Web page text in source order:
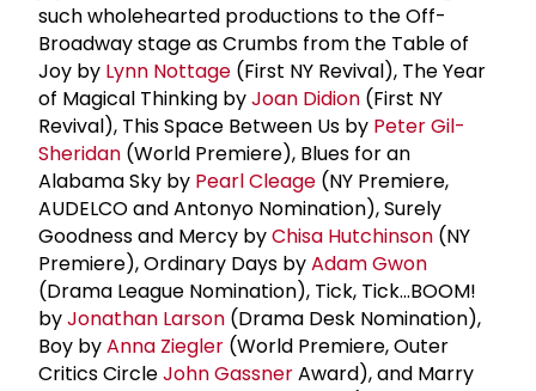
such wholehearted productions to the Off-
Broadway stage as Crumbs from the Table of
Joy by Lynn Nottage (First NY Revival), The Year
of Magical Thinking byJoan Didion (First NY
Revival), This Space Between Us by Peter Gil-
Sheridan (World Premiere), Blues for an
Alabama Sky by Pearl Cleage (NY Premiere,
AUDELCO and Antonyo Nomination), Surely
Goodness and Mercy byChisa Hutchinson (NY
Premiere), Ordinary Days byAdam Gwon
(Drama League Nomination), Tick, Tick...BOOM!
byJonathan Larson (Drama Desk Nomination),
Boy byAnna Ziegler (World Premiere, Outer
Critics CircleJohn GassnerAward), and Marry